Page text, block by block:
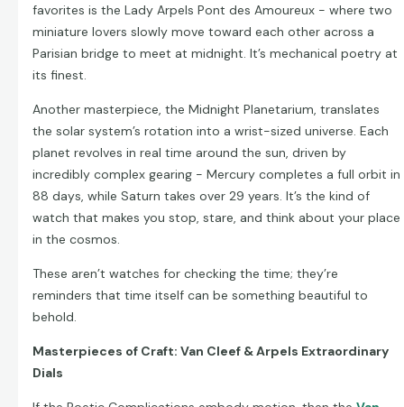
favorites is the Lady Arpels Pont des Amoureux - where two
miniature lovers slowly move toward each other across a
Parisian bridge to meet at midnight. It’s mechanical poetry at
its finest.
Another masterpiece, the Midnight Planetarium, translates
the solar system’s rotation into a wrist-sized universe. Each
planet revolves in real time around the sun, driven by
incredibly complex gearing - Mercury completes a full orbit in
88 days, while Saturn takes over 29 years. It’s the kind of
watch that makes you stop, stare, and think about your place
in the cosmos.
These aren’t watches for checking the time; they’re
reminders that time itself can be something beautiful to
behold.
Masterpieces of Craft: Van Cleef & Arpels Extraordinary
Dials